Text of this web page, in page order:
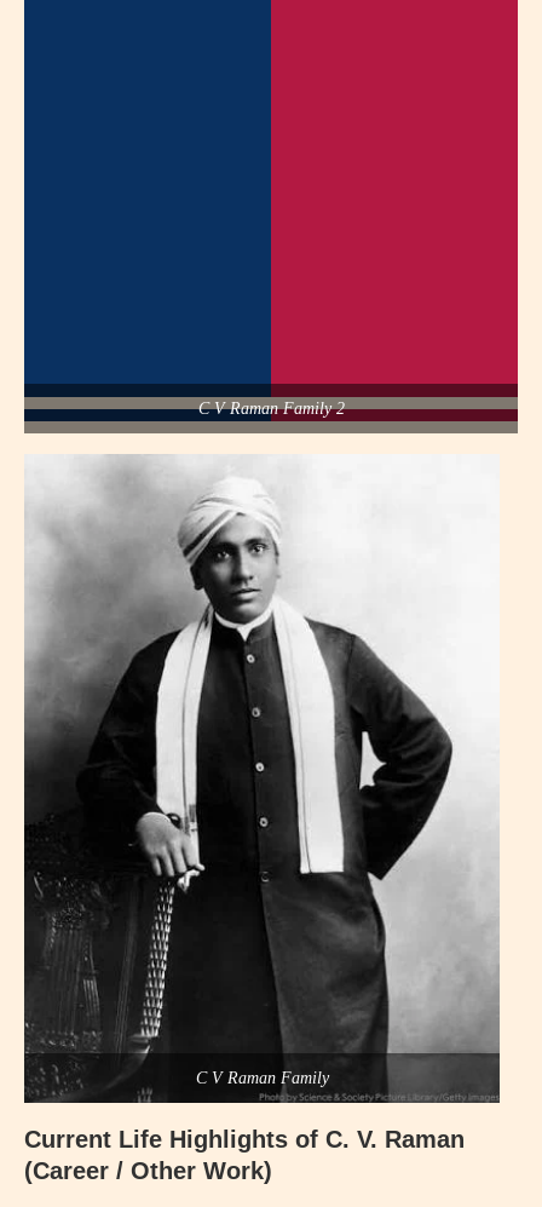
C V Raman Family 2
C V Raman Family
Current Life Highlights of C. V. Raman
(Career / Other Work)